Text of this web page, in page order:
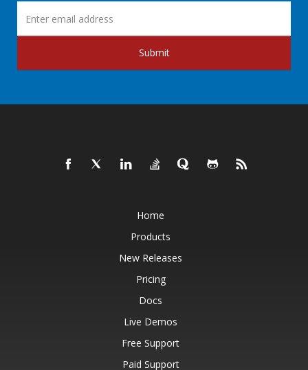
Submit
Home
Products
New Releases
Pricing
Docs
Live Demos
Free Support
Paid Support